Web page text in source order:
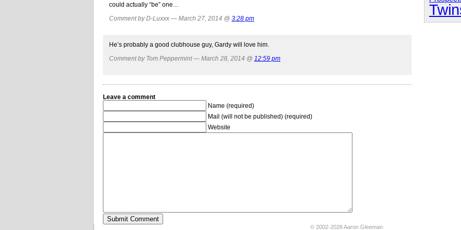
could actually “be” one…
Comment by D-Luxxx — March 27, 2014 @ 3:28 pm
He’s probably a good clubhouse guy, Gardy will love him.
Comment by Tom Peppermint — March 28, 2014 @ 12:59 pm
Leave a comment
Name (required)
Mail (will not be published) (required)
Website
© 2002-2026 Aaron Gleeman